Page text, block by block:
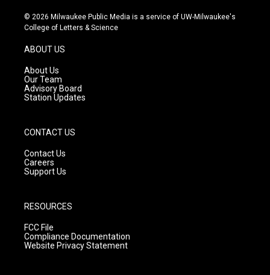
s
t
g
r
a
m
u
t
c
e
© 2026 Milwaukee Public Media is a service of UW-Milwaukee's
College of Letters & Science
ABOUT US
About Us
Our Team
Advisory Board
Station Updates
CONTACT US
Contact Us
Careers
Support Us
RESOURCES
FCC File
Compliance Documentation
Website Privacy Statement